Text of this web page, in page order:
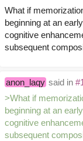
What if
beginning at an
cognitive
subsequent
anon_laqy said in
>What if
beginning at an
cognitive
subsequent